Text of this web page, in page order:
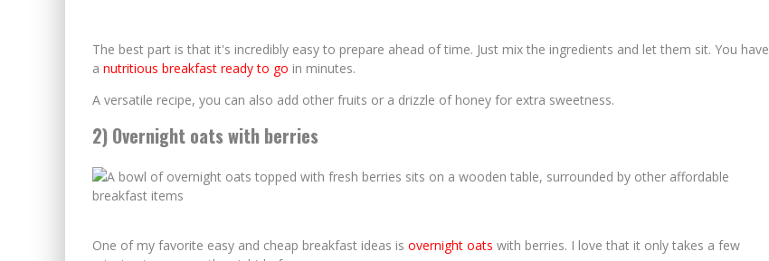
The best part is that it's incredibly easy to prepare ahead of time. Just mix the ingredients and let them sit. You have
a nutritious breakfast ready to go in minutes.
A versatile recipe, you can also add other fruits or a drizzle of honey for extra sweetness.
2) Overnight oats with berries
One of my favorite easy and cheap breakfast ideas is overnight oats with berries. I love that it only takes a few